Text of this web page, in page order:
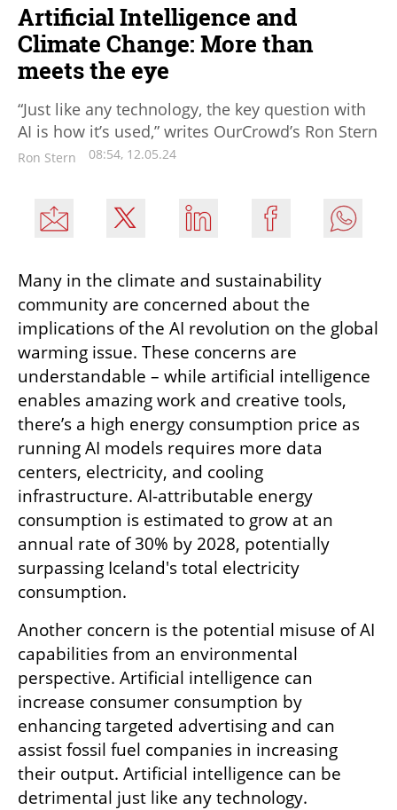
Artificial Intelligence and
Climate Change: More than
meets the eye
“Just like any technology, the key question with
AI is how it’s used,” writes OurCrowd’s Ron Stern
Ron Stern 08:54, 12.05.24
Many in the climate and sustainability
community are concerned about the
implications of the AI revolution on the global
warming issue. These concerns are
understandable – while artificial intelligence
enables amazing work and creative tools,
there’s a high energy consumption price as
running AI models requires more data
centers, electricity, and cooling
infrastructure. AI-attributable energy
consumption is estimated to grow at an
annual rate of 30% by 2028, potentially
surpassing Iceland's total electricity
consumption.
Another concern is the potential misuse of AI
capabilities from an environmental
perspective. Artificial intelligence can
increase consumer consumption by
enhancing targeted advertising and can
assist fossil fuel companies in increasing
their output. Artificial intelligence can be
detrimental just like any technology.